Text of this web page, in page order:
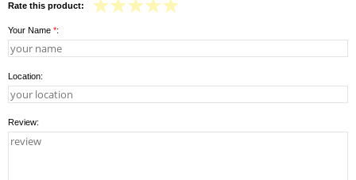
Rate this product:
Your Name *:
Location:
Review: